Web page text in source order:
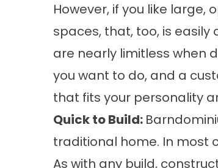
However, if you like large,
spaces, that, too, is
are nearly limitless when
you want to do, and a
that fits your personality
Quick to Build:
traditional home. In most
As with any build,